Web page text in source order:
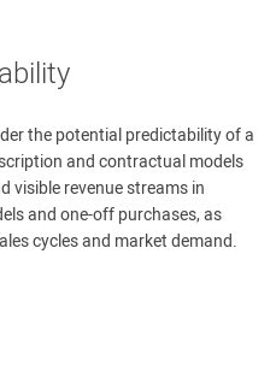
the potential predictability of a
and contractual models
visible revenue streams in
and one-off purchases, as
cycles and market demand.